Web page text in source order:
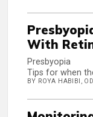
With
Presbyopia
Tips for when
BY ROYA HABIBI,